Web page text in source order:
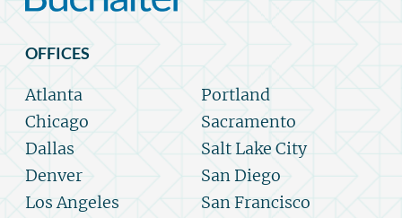
OFFICES
Atlanta
Chicago
Dallas
Denver
Los Angeles
Portland
Sacramento
Salt Lake City
San Diego
San Francisco